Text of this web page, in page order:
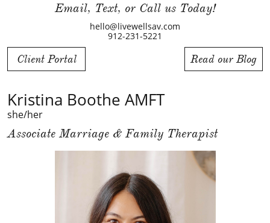
Email, Text, or Call us Today!
hello@livewellsav.com
912-231-5221
Client Portal Read our Blog
Kristina Boothe AMFT
she/her
Associate Marriage & Family Therapist